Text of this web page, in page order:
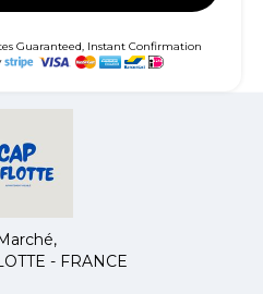
Guaranteed, Instant Confirmation
- FRANCE